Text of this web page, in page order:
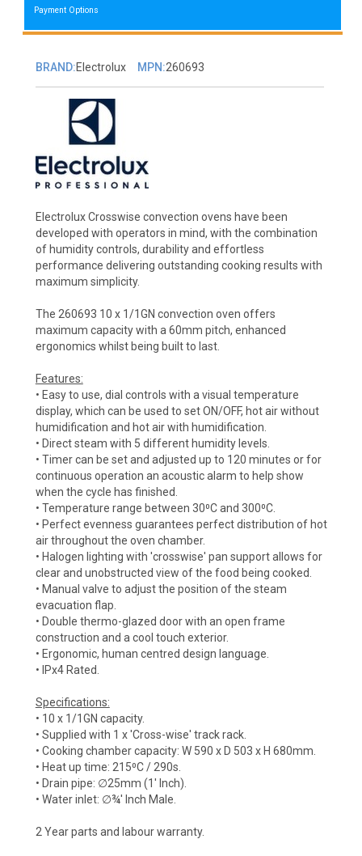
Payment Options
BRAND:Electrolux MPN:260693
Electrolux Crosswise convection ovens have been
developed with operators in mind, with the combination
of humidity controls, durability and effortless
performance delivering outstanding cooking results with
maximum simplicity.
The 260693 10 x 1/1GN convection oven offers
maximum capacity with a 60mm pitch, enhanced
ergonomics whilst being built to last.
Features:
• Easy to use, dial controls with a visual temperature
display, which can be used to set ON/OFF, hot air without
humidification and hot air with humidification.
• Direct steam with 5 different humidity levels.
• Timer can be set and adjusted up to 120 minutes or for
continuous operation an acoustic alarm to help show
when the cycle has finished.
• Temperature range between 30⁰C and 300⁰C.
• Perfect evenness guarantees perfect distribution of hot
air throughout the oven chamber.
• Halogen lighting with 'crosswise' pan support allows for
clear and unobstructed view of the food being cooked.
• Manual valve to adjust the position of the steam
evacuation flap.
• Double thermo-glazed door with an open frame
construction and a cool touch exterior.
• Ergonomic, human centred design language.
• IPx4 Rated.
Specifications:
• 10 x 1/1GN capacity.
• Supplied with 1 x 'Cross-wise' track rack.
• Cooking chamber capacity: W 590 x D 503 x H 680mm.
• Heat up time: 215⁰C / 290s.
• Drain pipe: ∅25mm (1' Inch).
• Water inlet: ∅¾' Inch Male.
2 Year parts and labour warranty.